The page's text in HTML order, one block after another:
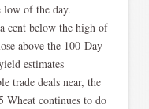
low of the day.
cent below the high of
above the 100-Day
estimates
trade deals near, the
Wheat continues to do